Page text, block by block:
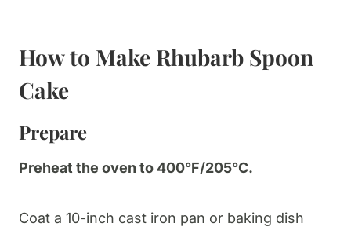
How to Make Rhubarb Spoon
Cake
Prepare
Preheat the oven to 400°F/205°C.
Coat a 10-inch cast iron pan or baking dish